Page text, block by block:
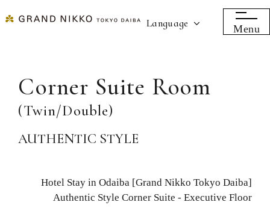
Language Menu
Corner Suite Room
(Twin/Double)
AUTHENTIC STYLE
Hotel Stay in Odaiba [Grand Nikko Tokyo Daiba]
Authentic Style Corner Suite - Executive Floor